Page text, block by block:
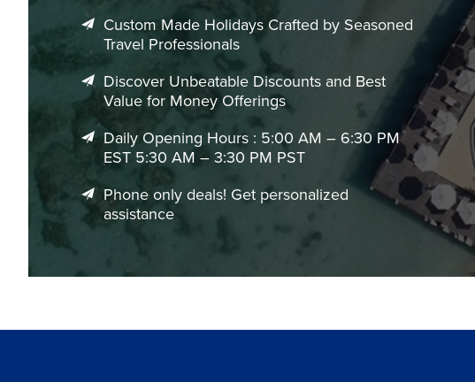
Custom Made Holidays Crafted by Seasoned
Travel Professionals
Discover Unbeatable Discounts and Best
Value for Money Offerings
Daily Opening Hours : 5:00 AM – 6:30 PM
EST 5:30 AM – 3:30 PM PST
Phone only deals! Get personalized
assistance